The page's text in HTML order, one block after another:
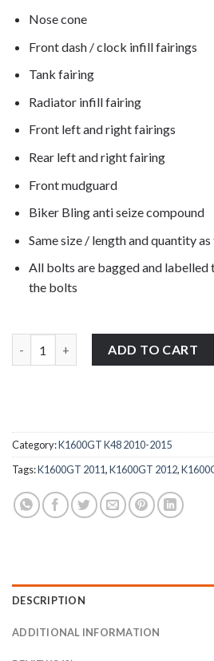
Nose cone
Front dash / clock infill fairings
Tank fairing
Radiator infill fairing
Front left and right fairings
Rear left and right fairing
Front mudguard
Biker Bling anti seize compound
Same size / length and quantity
All bolts are bagged and labelled
the bolts
ADD TO CART
Category:K1600GT K48 2010-2015
Tags:K1600GT 2011,K1600GT 2012,
DESCRIPTION
ADDITIONAL INFORMATION